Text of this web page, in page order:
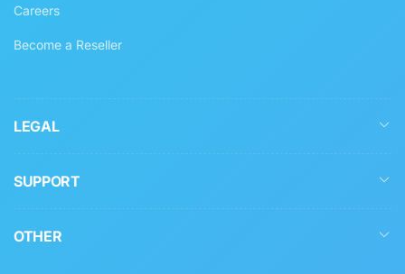
Careers
Become a Reseller
LEGAL
SUPPORT
OTHER